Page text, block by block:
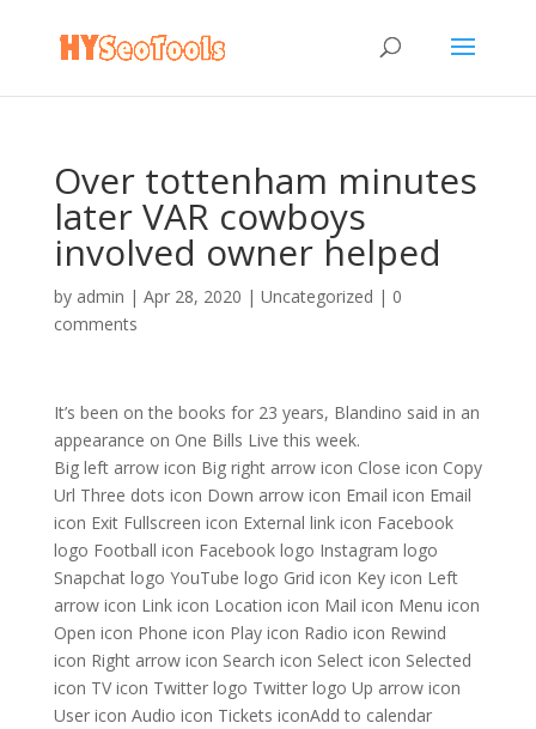
Over tottenham minutes
later VAR cowboys
involved owner helped
by admin | Apr 28, 2020 | Uncategorized | 0
comments
It’s been on the books for 23 years, Blandino said in an
appearance on One Bills Live this week.
Big left arrow icon Big right arrow icon Close icon Copy
Url Three dots icon Down arrow icon Email icon Email
icon Exit Fullscreen icon External link icon Facebook
logo Football icon Facebook logo Instagram logo
Snapchat logo YouTube logo Grid icon Key icon Left
arrow icon Link icon Location icon Mail icon Menu icon
Open icon Phone icon Play icon Radio icon Rewind
icon Right arrow icon Search icon Select icon Selected
icon TV icon Twitter logo Twitter logo Up arrow icon
User icon Audio icon Tickets iconAdd to calendar